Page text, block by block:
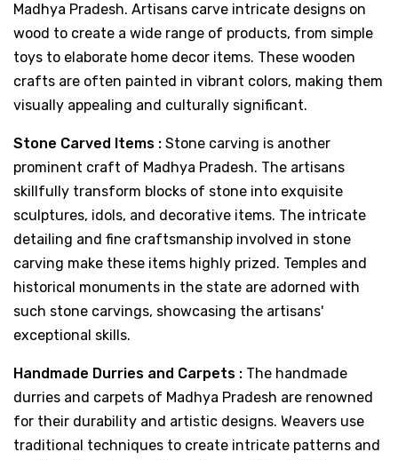
Madhya Pradesh. Artisans carve intricate designs on
wood to create a wide range of products, from simple
toys to elaborate home decor items. These wooden
crafts are often painted in vibrant colors, making them
visually appealing and culturally significant.
Stone Carved Items : Stone carving is another
prominent craft of Madhya Pradesh. The artisans
skillfully transform blocks of stone into exquisite
sculptures, idols, and decorative items. The intricate
detailing and fine craftsmanship involved in stone
carving make these items highly prized. Temples and
historical monuments in the state are adorned with
such stone carvings, showcasing the artisans'
exceptional skills.
Handmade Durries and Carpets : The handmade
durries and carpets of Madhya Pradesh are renowned
for their durability and artistic designs. Weavers use
traditional techniques to create intricate patterns and